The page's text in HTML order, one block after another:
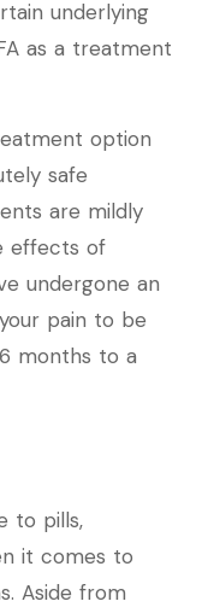
underlying
as a treatment
option
safe
are mildly
effects of
undergone an
pain to be
months to a
to pills,
it comes to
Aside from